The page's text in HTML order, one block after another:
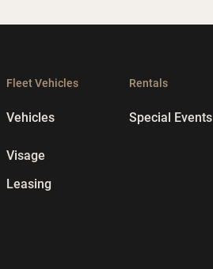
Fleet Vehicles
Vehicles
Visage
Leasing
Rentals
Special Events